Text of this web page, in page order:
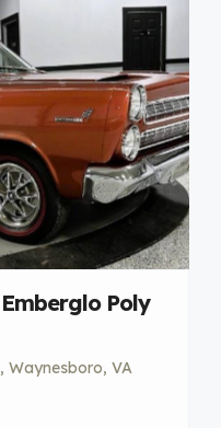
Poly
Waynesboro, VA